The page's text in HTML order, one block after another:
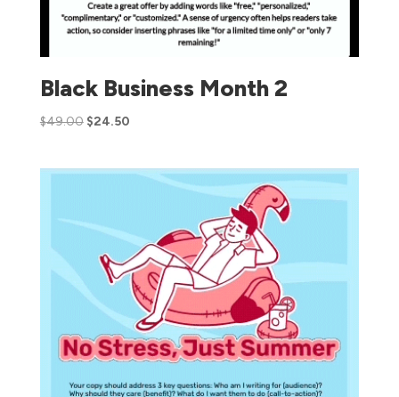
Black Business Month 2
$49.00 $24.50